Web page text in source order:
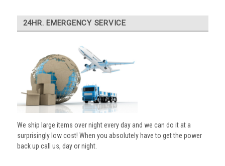
24HR. EMERGENCY SERVICE
We ship large items over night every day and we can do it at a
surprisingly low cost! When you absolutely have to get the power
back up call us, day or night.